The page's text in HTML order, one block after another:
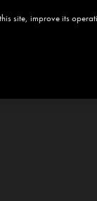
site, improve its